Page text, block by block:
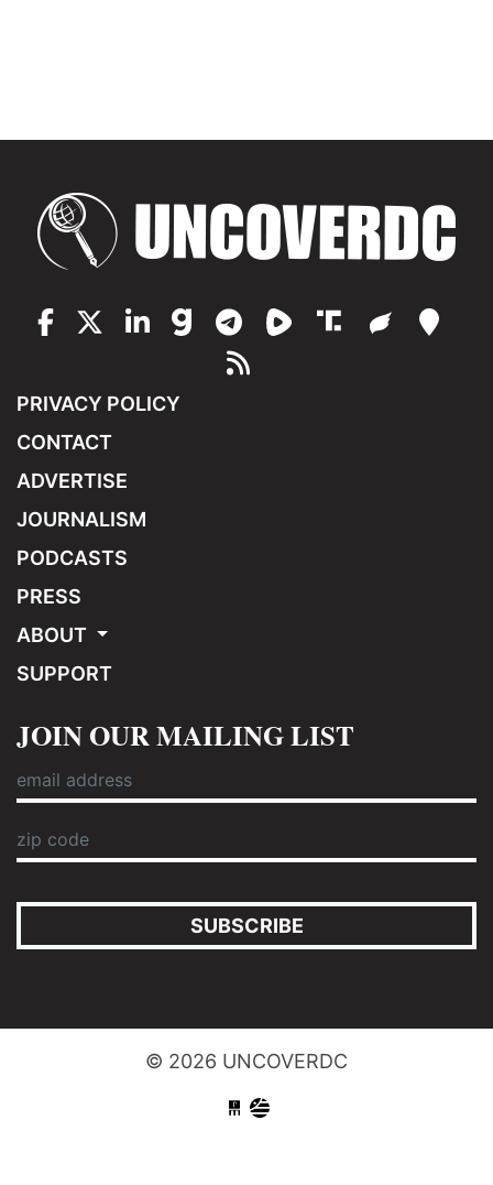
PRIVACY POLICY
CONTACT
ADVERTISE
JOURNALISM
PODCASTS
PRESS
ABOUT
SUPPORT
JOIN OUR MAILING LIST
SUBSCRIBE
© 2026 UNCOVERDC